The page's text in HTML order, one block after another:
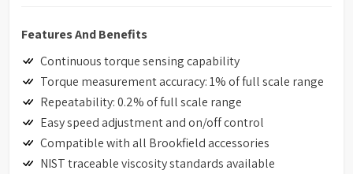
Features And Benefits
Continuous torque sensing capability
Torque measurement accuracy: 1% of full scale range
Repeatability: 0.2% of full scale range
Easy speed adjustment and on/off control
Compatible with all Brookfield accessories
NIST traceable viscosity standards available